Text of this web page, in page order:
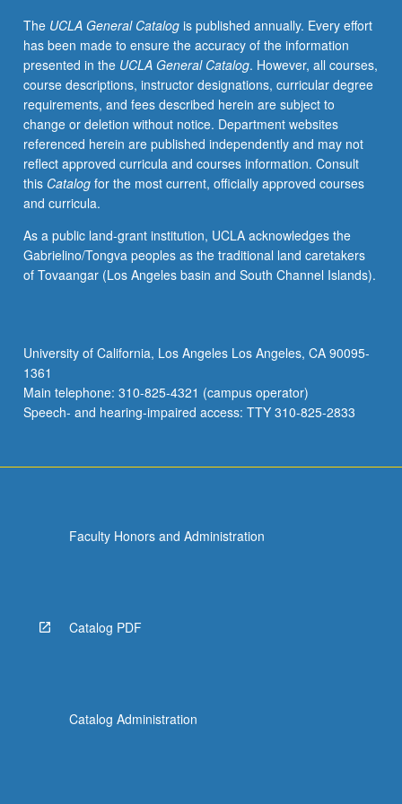
Native
American
languages
and
discourse
of
indigenous
communities.
Topics
include
language
documentation,
multilingualism,
language
ideologies,
policies
and…
The UCLA General Catalogis published annually. Every effort
has been made to ensure the accuracy of the information
presented in the UCLA General Catalog. However, all courses,
course descriptions, instructor designations, curricular degree
requirements, and fees described herein are subject to
change or deletion without notice. Department websites
referenced herein are published independently and may not
reflect approved curricula and courses information. Consult
this Catalogfor the most current, officially approved courses
and curricula.
As a public land-grant institution, UCLA acknowledges the
Gabrielino/Tongva peoples as the traditional land caretakers
of Tovaangar (Los Angeles basin and South Channel Islands).
University of California, Los Angeles Los Angeles, CA 90095-
1361
Main telephone: 310-825-4321 (campus operator)
Speech- and hearing-impaired access: TTY 310-825-2833
Faculty Honors and Administration
Catalog PDF
Catalog Administration